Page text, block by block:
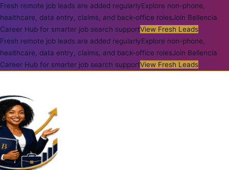
Fresh remote job leads are added regularlyExplore non-phone,
healthcare, data entry, claims, and back-office rolesJoin Bellencia
Career Hub for smarter job search supportView Fresh Leads
Fresh remote job leads are added regularlyExplore non-phone,
healthcare, data entry, claims, and back-office rolesJoin Bellencia
Career Hub for smarter job search supportView Fresh Leads